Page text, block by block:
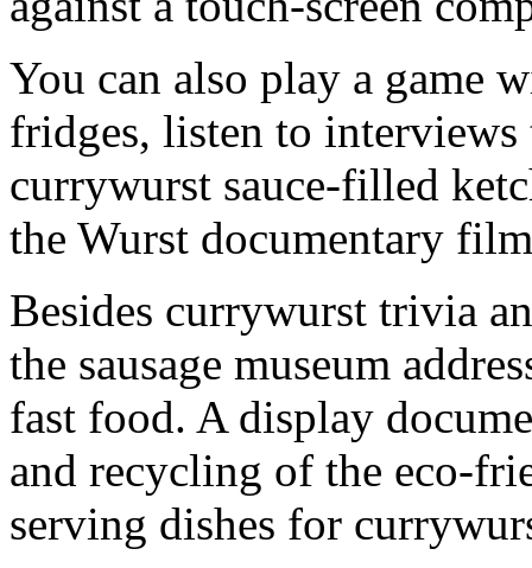
You can also play a game
fridges, listen to
currywurst sauce-filled
the Wurst documentary
Besides currywurst trivia
the sausage museum
fast food. A display
and recycling of the eco-
serving dishes for